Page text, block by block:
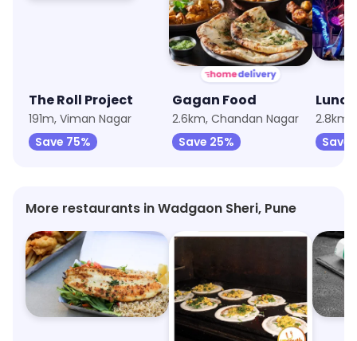
The Roll Project
191m, Viman Nagar
Save 75%
Gagan Food
2.6km, Chandan Nagar
Save 25%
Save
More restaurants in Wadgaon Sheri, Pune